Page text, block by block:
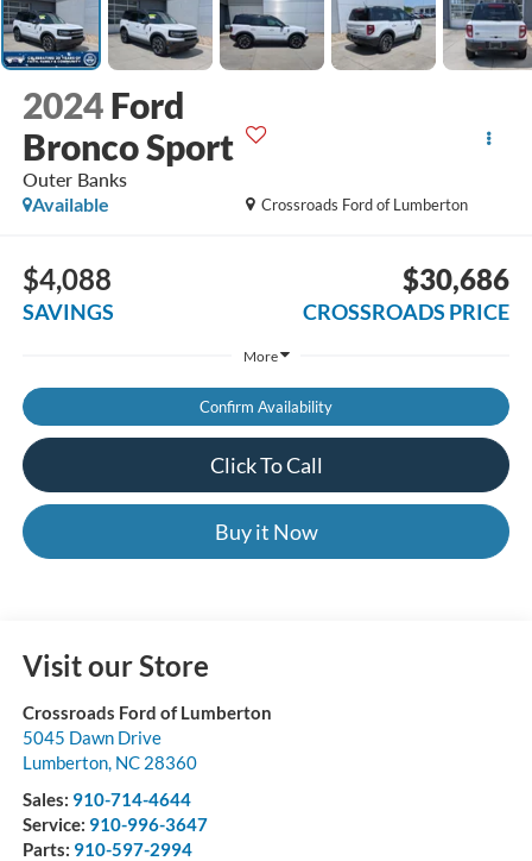
2024 Ford
Bronco Sport
Outer Banks
Crossroads Ford of Lumberton
Available
$4,088
SAVINGS
$30,686
CROSSROADS PRICE
More
Confirm Availability
Click To Call
Buy it Now
Visit our Store
Crossroads Ford of Lumberton
5045 Dawn Drive
Lumberton, NC 28360
Sales: 910-714-4644
Service: 910-996-3647
Parts: 910-597-2994